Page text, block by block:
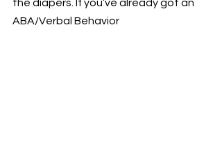
the diapers. If you’ve already got an
ABA/Verbal Behavior